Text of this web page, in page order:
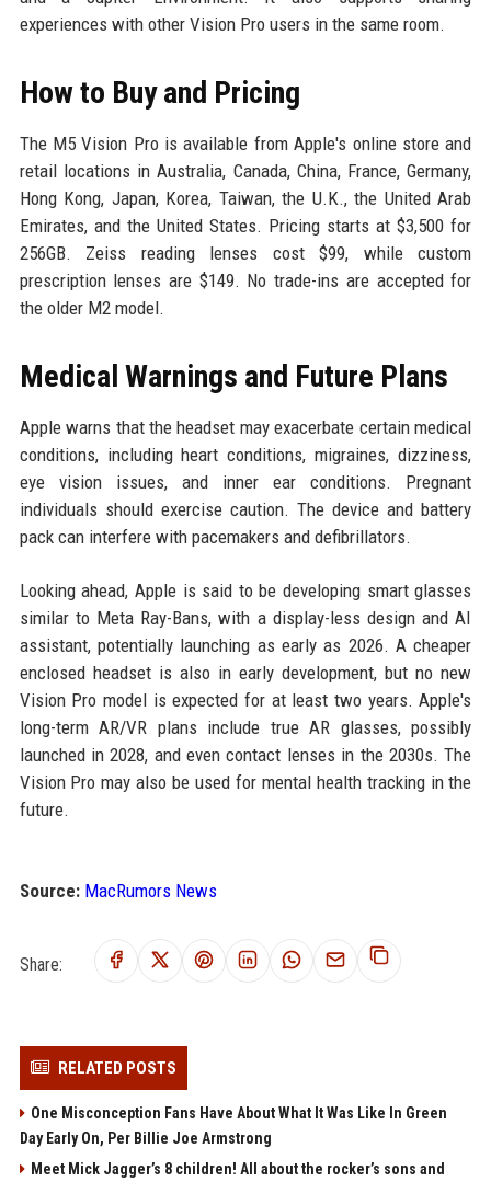
experiences with other Vision Pro users in the same room.
How to Buy and Pricing
The M5 Vision Pro is available from Apple's online store and
retail locations in Australia, Canada, China, France, Germany,
Hong Kong, Japan, Korea, Taiwan, the U.K., the United Arab
Emirates, and the United States. Pricing starts at $3,500 for
256GB. Zeiss reading lenses cost $99, while custom
prescription lenses are $149. No trade-ins are accepted for
the older M2 model.
Medical Warnings and Future Plans
Apple warns that the headset may exacerbate certain medical
conditions, including heart conditions, migraines, dizziness,
eye vision issues, and inner ear conditions. Pregnant
individuals should exercise caution. The device and battery
pack can interfere with pacemakers and defibrillators.
Looking ahead, Apple is said to be developing smart glasses
similar to Meta Ray-Bans, with a display-less design and AI
assistant, potentially launching as early as 2026. A cheaper
enclosed headset is also in early development, but no new
Vision Pro model is expected for at least two years. Apple's
long-term AR/VR plans include true AR glasses, possibly
launched in 2028, and even contact lenses in the 2030s. The
Vision Pro may also be used for mental health tracking in the
future.
Source: MacRumors News
Share:
RELATED POSTS
One Misconception Fans Have About What It Was Like In Green
Day Early On, Per Billie Joe Armstrong
Meet Mick Jagger’s 8 children! All about the rocker’s sons and